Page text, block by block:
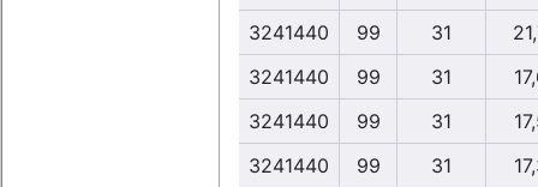
3241440
99 31
3241440
99 31
3241440
99 31
3241440
99 31